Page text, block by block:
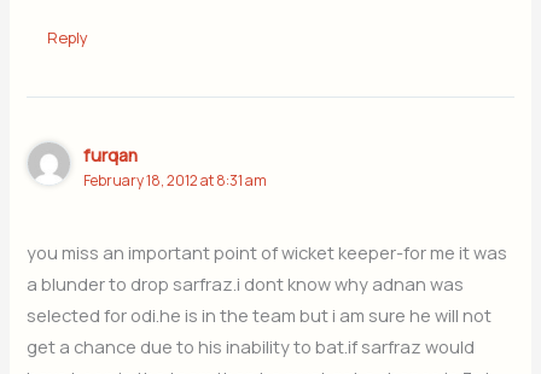
Reply
furqan
February 18, 2012 at 8:31 am
you miss an important point of wicket keeper-for me it was
a blunder to drop sarfraz.i dont know why adnan was
selected for odi.he is in the team but i am sure he will not
get a chance due to his inability to bat.if sarfraz would